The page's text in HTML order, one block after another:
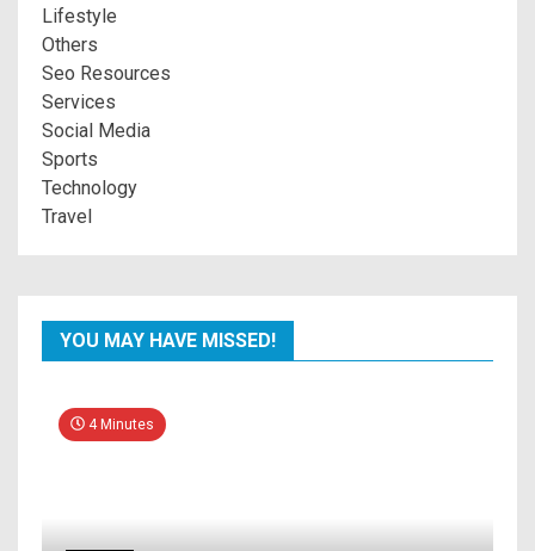
Lifestyle
Others
Seo Resources
Services
Social Media
Sports
Technology
Travel
YOU MAY HAVE MISSED!
4 Minutes